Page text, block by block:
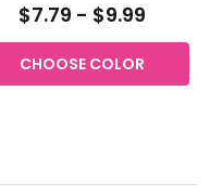
$7.79 - $9.99
CHOOSE COLOR